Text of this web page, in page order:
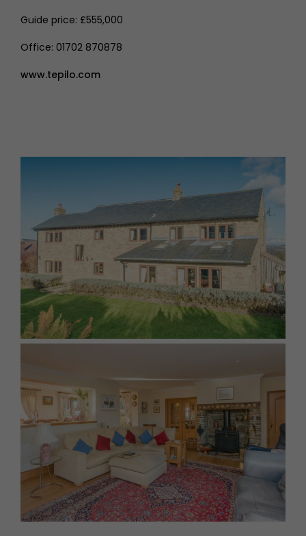
Guide price: £555,000
Office: 01702 870878
www.tepilo.com